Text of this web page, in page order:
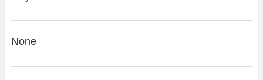
None